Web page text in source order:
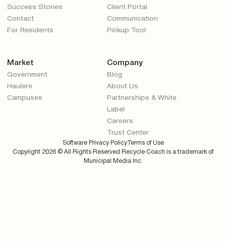
Success Stories
Contact
For Residents
Client Portal
Communication
Pickup Tool
Market
Government
Haulers
Campuses
Company
Blog
About Us
Partnerships & White
Label
Careers
Trust Center
Copyright 2026 © All Rights Reserved Recycle Coach is a trademark of
Municipal Media Inc.
Software Privacy PolicyTerms of Use